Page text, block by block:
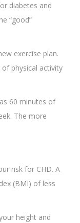
diabetes and
“good”
exercise plan.
physical activity
60 minutes of
The more
risk for CHD. A
(BMI) of less
height and